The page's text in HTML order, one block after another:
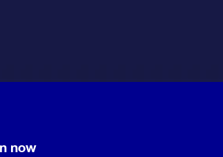
now